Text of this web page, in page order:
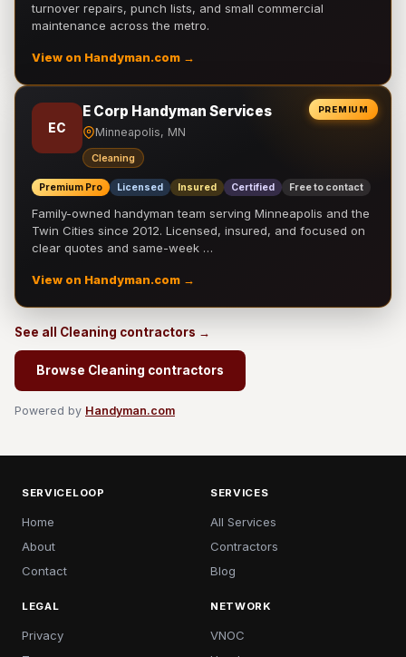
turnover repairs, punch lists, and small commercial
maintenance across the metro.
View on Handyman.com →
PREMIUM
EC
E Corp Handyman Services
Minneapolis, MN
Cleaning
Premium Pro Licensed Insured Certified Free to contact
Family-owned handyman team serving Minneapolis and the
Twin Cities since 2012. Licensed, insured, and focused on
clear quotes and same-week …
View on Handyman.com →
See all Cleaning contractors →
Browse Cleaning contractors
Powered by Handyman.com
SERVICELOOP
Home
About
Contact
SERVICES
All Services
Contractors
Blog
LEGAL
Privacy
NETWORK
VNOC